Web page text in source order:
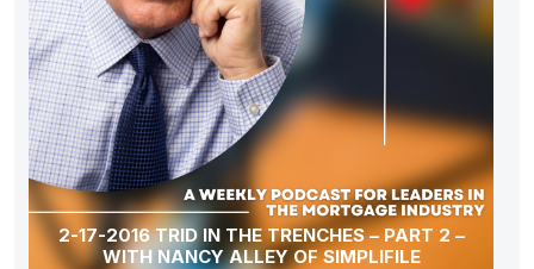
2-17-2016 TRID IN THE TRENCHES – PART 2 –
WITH NANCY ALLEY OF SIMPLIFILE